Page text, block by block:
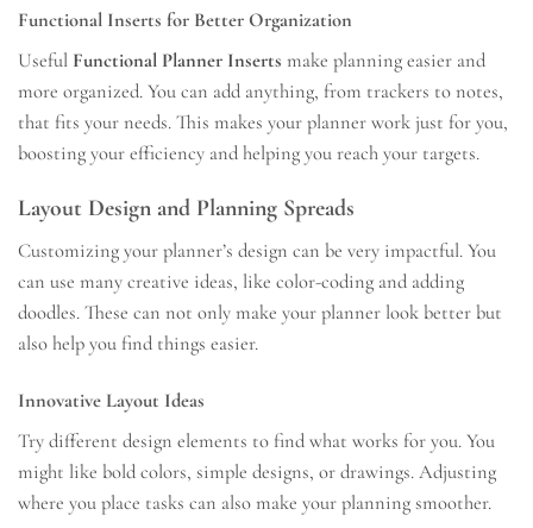
Functional Inserts for Better Organization
Useful Functional Planner Inserts make planning easier and
more organized. You can add anything, from trackers to notes,
that fits your needs. This makes your planner work just for you,
boosting your efficiency and helping you reach your targets.
Layout Design and Planning Spreads
Customizing your planner’s design can be very impactful. You
can use many creative ideas, like color-coding and adding
doodles. These can not only make your planner look better but
also help you find things easier.
Innovative Layout Ideas
Try different design elements to find what works for you. You
might like bold colors, simple designs, or drawings. Adjusting
where you place tasks can also make your planning smoother.